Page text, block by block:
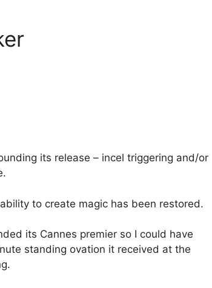
its release – incel triggering and/or
to create magic has been restored.
its Cannes premier so I could have
standing ovation it received at the